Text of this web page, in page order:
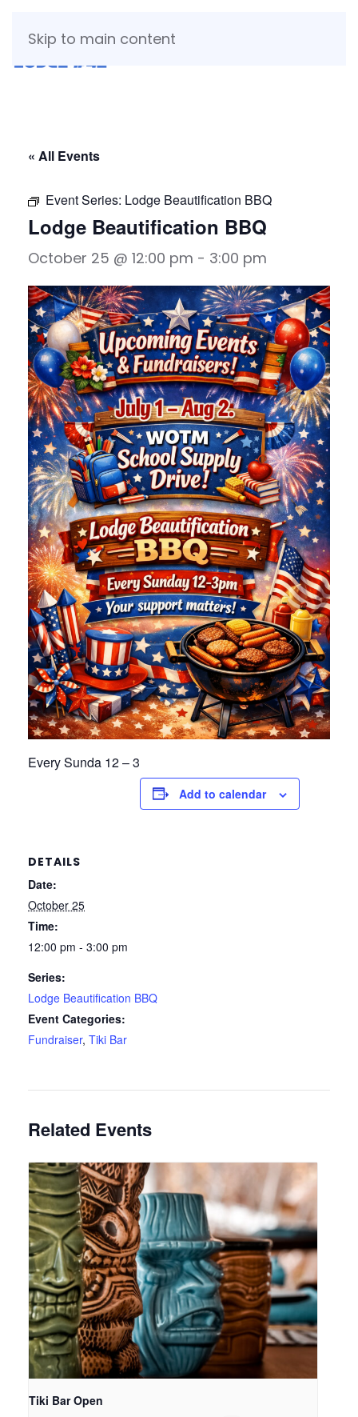
Skip to main content
« All Events
Event Series: Lodge Beautification BBQ
Lodge Beautification BBQ
October 25 @ 12:00 pm - 3:00 pm
Every Sunda 12 – 3
Add to calendar
DETAILS
Date:
October 25
Time:
12:00 pm - 3:00 pm
Series:
Lodge Beautification BBQ
Event Categories:
Fundraiser, Tiki Bar
Related Events
Tiki Bar Open